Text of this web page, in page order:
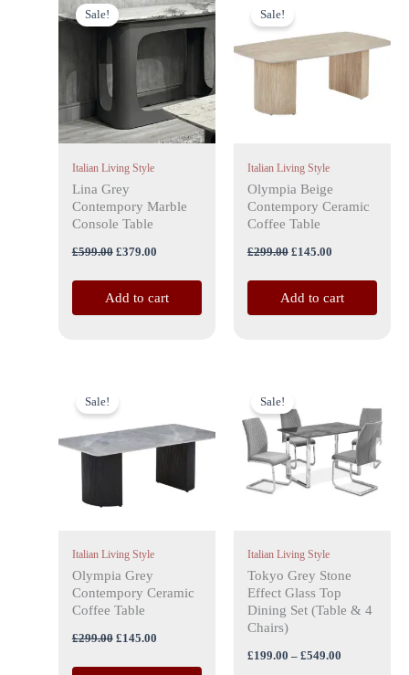
Sale!
Italian Living Style
Lina Grey
Contempory Marble
Console Table
£599.00
price
was:
£599.00.
£379.00
price
is:
Add to cart
Sale!
Italian Living Style
Olympia Beige
Contempory Ceramic
Coffee Table
£299.00
was:
£299.00.
£145.00
£145.00.
Add to cart
Sale!
Italian Living Style
Olympia Grey
Contempory Ceramic
Coffee Table
£299.00
was:
£299.00.
£145.00
£145.00.
Sale!
Italian Living Style
Tokyo Grey Stone
Effect Glass Top
Dining Set (Table & 4
Chairs)
£199.00 – £549.00
£199.00
through
£549.00
product
has
multiple
variants.
The
be
chosen
on
the